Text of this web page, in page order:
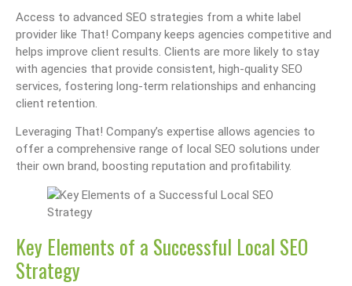
Access to advanced SEO strategies from a white label
provider like That! Company keeps agencies competitive and
helps improve client results. Clients are more likely to stay
with agencies that provide consistent, high-quality SEO
services, fostering long-term relationships and enhancing
client retention.
Leveraging That! Company’s expertise allows agencies to
offer a comprehensive range of local SEO solutions under
their own brand, boosting reputation and profitability.
Key Elements of a Successful Local SEO
Strategy